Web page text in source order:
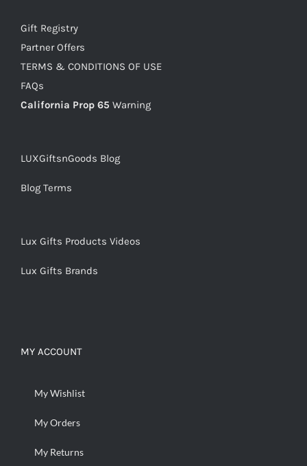
Gift Registry
Partner Offers
TERMS & CONDITIONS OF USE
FAQs
California Prop 65 Warning
LUXGiftsnGoods Blog
Blog Terms
Lux Gifts Products Videos
Lux Gifts Brands
MY ACCOUNT
My Wishlist
My Orders
My Returns